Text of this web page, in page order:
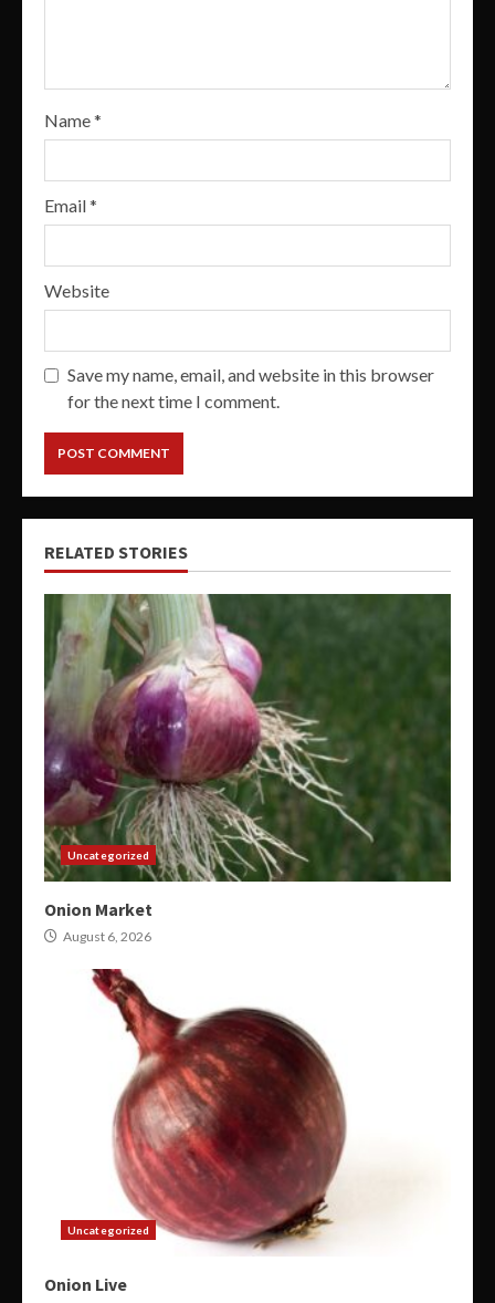
Name*
Email*
Website
Save my name, email, and website in this browser
for the next time I comment.
RELATED STORIES
Uncategorized
Onion Market
August 6, 2026
Uncategorized
Onion Live